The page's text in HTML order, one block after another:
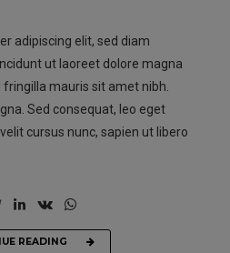
adipiscing elit, sed diam
ut laoreet dolore magna
mauris sit amet nibh.
Sed consequat, leo eget
cursus nunc, sapien ut libero
READING